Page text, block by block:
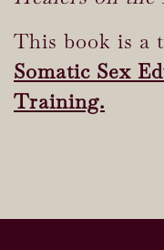
This book is a
Somatic Sex
Training.